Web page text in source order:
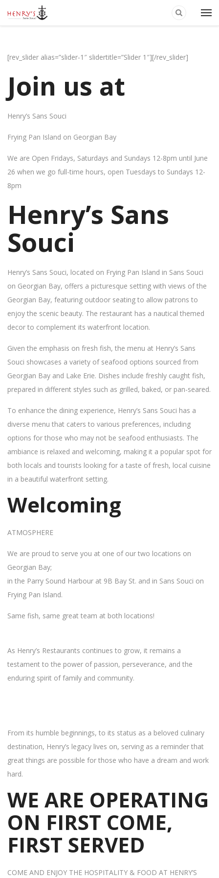
[rev_slider alias=”slider-1″ slidertitle=”Slider 1″][/rev_slider]
Join us at
Henry’s Sans Souci
Frying Pan Island on Georgian Bay
We are Open Fridays, Saturdays and Sundays 12-8pm until June
26 when we go full-time hours, open Tuesdays to Sundays 12-
8pm
Henry’s Sans
Souci
Henry’s Sans Souci, located on Frying Pan Island in Sans Souci
on Georgian Bay, offers a picturesque setting with views of the
Georgian Bay, featuring outdoor seating to allow patrons to
enjoy the scenic beauty. The restaurant has a nautical themed
decor to complement its waterfront location.
Given the emphasis on fresh fish, the menu at Henry’s Sans
Souci showcases a variety of seafood options sourced from
Georgian Bay and Lake Erie. Dishes include freshly caught fish,
prepared in different styles such as grilled, baked, or pan-seared.
To enhance the dining experience, Henry’s Sans Souci has a
diverse menu that caters to various preferences, including
options for those who may not be seafood enthusiasts. The
ambiance is relaxed and welcoming, making it a popular spot for
both locals and tourists looking for a taste of fresh, local cuisine
in a beautiful waterfront setting.
Welcoming
ATMOSPHERE
We are proud to serve you at one of our two locations on
Georgian Bay;
in the Parry Sound Harbour at 9B Bay St. and in Sans Souci on
Frying Pan Island.
Same fish, same great team at both locations!
As Henry’s Restaurants continues to grow, it remains a
testament to the power of passion, perseverance, and the
enduring spirit of family and community.
From its humble beginnings, to its status as a beloved culinary
destination, Henry’s legacy lives on, serving as a reminder that
great things are possible for those who have a dream and work
hard.
WE ARE OPERATING
ON FIRST COME,
FIRST SERVED
COME AND ENJOY THE HOSPITALITY & FOOD AT HENRY’S